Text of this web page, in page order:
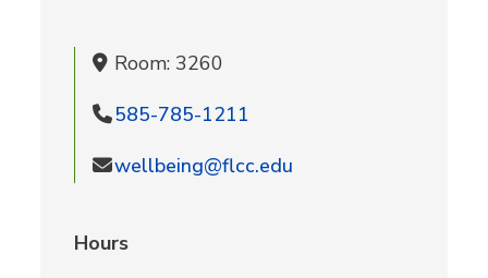
Room: 3260
585-785-1211
wellbeing@flcc.edu
Hours